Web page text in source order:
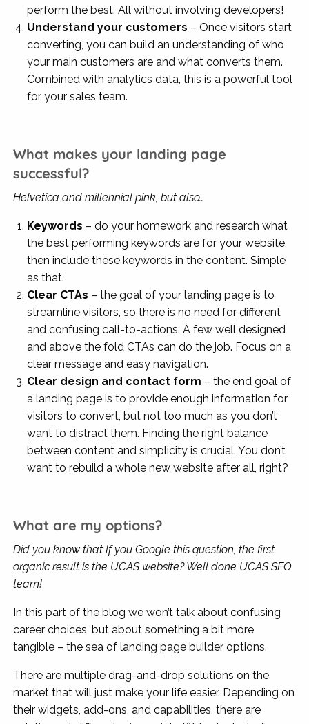
perform the best. All without involving developers!
Understand your customers – Once visitors start
converting, you can build an understanding of who
your main customers are and what converts them.
Combined with analytics data, this is a powerful tool
for your sales team.
What makes your landing page
successful?
Helvetica and millennial pink, but also..
Keywords – do your homework and research what
the best performing keywords are for your website,
then include these keywords in the content. Simple
as that.
Clear CTAs – the goal of your landing page is to
streamline visitors, so there is no need for different
and confusing call-to-actions. A few well designed
and above the fold CTAs can do the job. Focus on a
clear message and easy navigation.
Clear design and contact form – the end goal of
a landing page is to provide enough information for
visitors to convert, but not too much as you don’t
want to distract them. Finding the right balance
between content and simplicity is crucial. You don’t
want to rebuild a whole new website after all, right?
What are my options?
Did you know that If you Google this question, the first
organic result is the UCAS website? Well done UCAS SEO
team!
In this part of the blog we won’t talk about confusing
career choices, but about something a bit more
tangible – the sea of landing page builder options.
There are multiple drag-and-drop solutions on the
market that will just make your life easier. Depending on
their widgets, add-ons, and capabilities, there are